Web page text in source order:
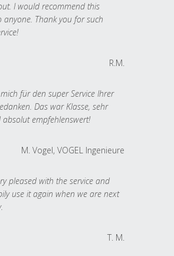
I would recommend this
anyone. Thank you for such
R.M.
für den super Service Ihrer
Das war Klasse, sehr
empfehlenswert!
M. Vogel, VOGEL Ingenieure
pleased with the service and
use it again when we are next
T. M.